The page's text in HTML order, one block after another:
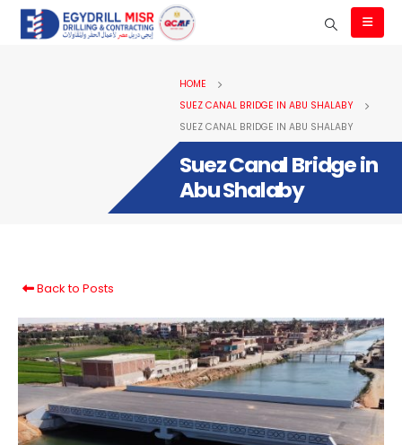
HOME
SUEZ CANAL BRIDGE IN ABU SHALABY
SUEZ CANAL BRIDGE IN ABU SHALABY
Suez Canal Bridge in
Abu Shalaby
Back to Posts